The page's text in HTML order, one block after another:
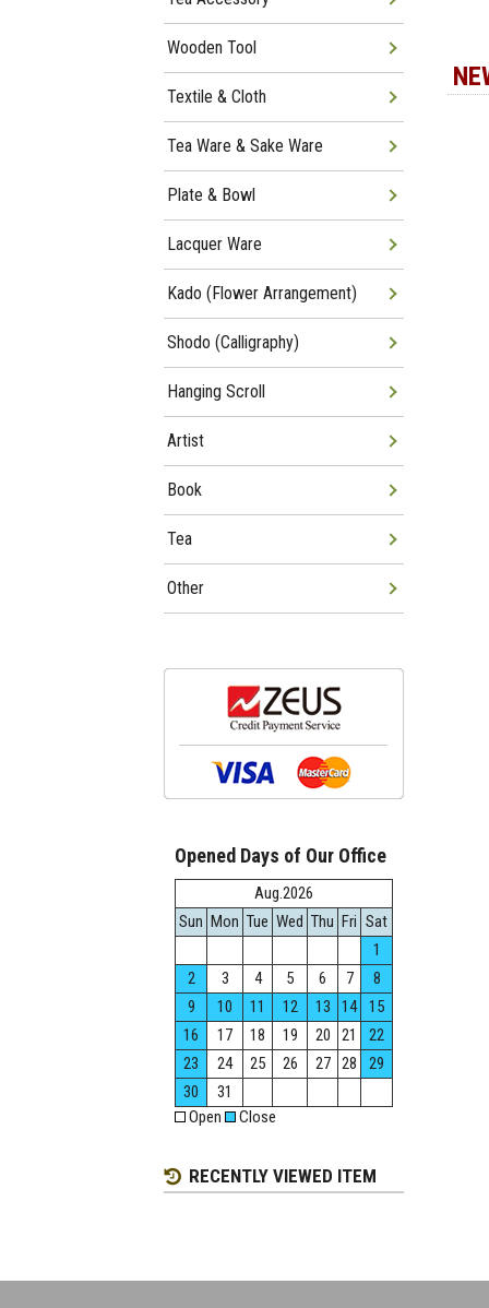
Wooden Tool
Textile & Cloth
Tea Ware & Sake Ware
Plate & Bowl
Lacquer Ware
Kado (Flower Arrangement)
Shodo (Calligraphy)
Hanging Scroll
Artist
Book
Tea
Other
Opened Days of Our Office
Aug.2026
Sun Mon Tue Wed Thu Fri Sat
1
2
3 4 5 6 7
8
9
10 11 12 13 14
15
16
17 18 19 20 21
22
23
24 25 26 27 28
29
30
31
Open
Close
RECENTLY VIEWED ITEM